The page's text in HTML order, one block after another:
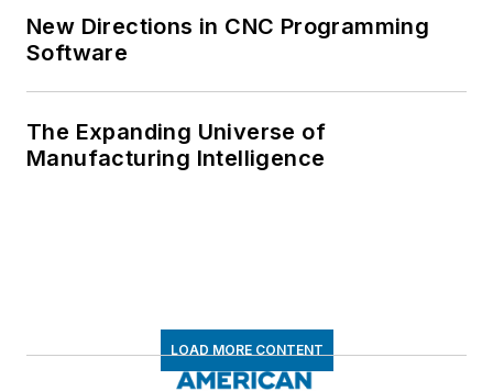
New Directions in CNC Programming
Software
The Expanding Universe of
Manufacturing Intelligence
LOAD MORE CONTENT